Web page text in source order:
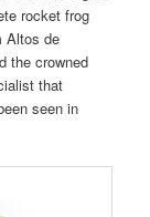
rocket frog
Altos de
the crowned
that
seen in